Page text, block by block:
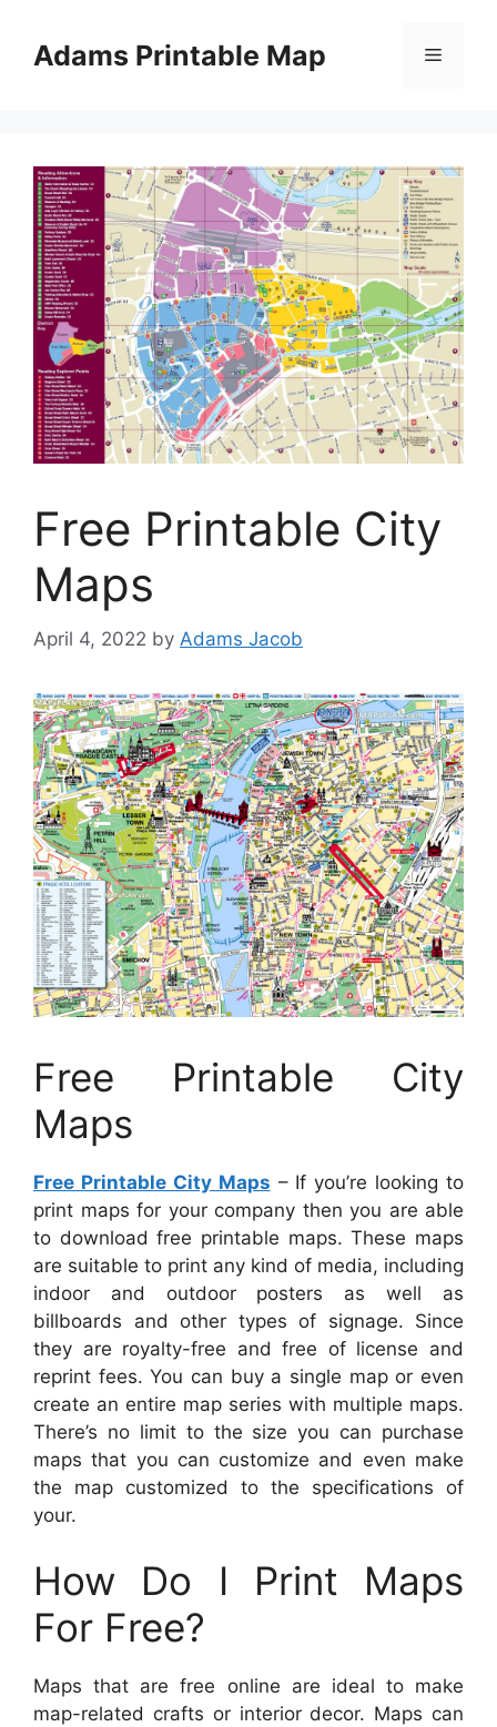
contentAdams Printable Map Menu
Free Printable City
Maps
April 4, 2022 by Adams Jacob
Free Printable City
Maps
Free Printable City Maps – If you’re looking to
print maps for your company then you are able
to download free printable maps. These maps
are suitable to print any kind of media, including
indoor and outdoor posters as well as
billboards and other types of signage. Since
they are royalty-free and free of license and
reprint fees. You can buy a single map or even
create an entire map series with multiple maps.
There’s no limit to the size you can purchase
maps that you can customize and even make
the map customized to the specifications of
your.
How Do I Print Maps
For Free?
Maps that are free online are ideal to make
map-related crafts or interior decor. Maps can